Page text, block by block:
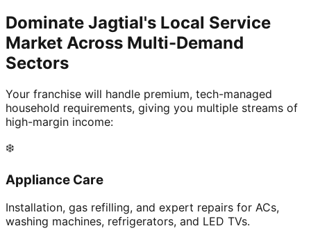
Dominate Jagtial's Local Service
Market Across Multi-Demand
Sectors
Your franchise will handle premium, tech-managed
household requirements, giving you multiple streams of
high-margin income:
❄️
Appliance Care
Installation, gas refilling, and expert repairs for ACs,
washing machines, refrigerators, and LED TVs.